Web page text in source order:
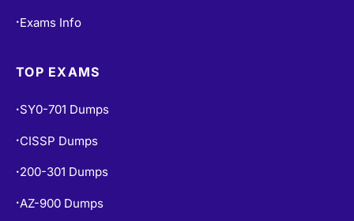
• Exams Info
TOP EXAMS
• SY0-701 Dumps
• CISSP Dumps
• 200-301 Dumps
• AZ-900 Dumps